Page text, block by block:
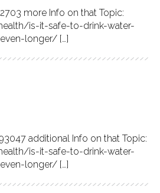
more Info on that Topic:
is-it-safe-to-drink-water-
longer/ […]
additional Info on that Topic:
is-it-safe-to-drink-water-
longer/ […]